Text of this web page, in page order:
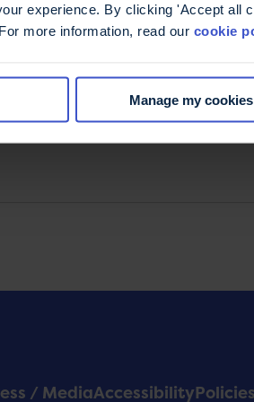
experience. By clicking 'Accept all
more information, read our cookie
Manage my cookies
MS news, explore new
from MS experts, and discover
the MS Trust. You can
/ MediaAccessibilityPolicies